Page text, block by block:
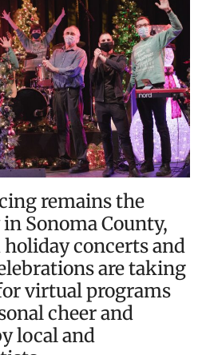
remains the
Sonoma County,
concerts and
are taking
virtual programs
cheer and
local and